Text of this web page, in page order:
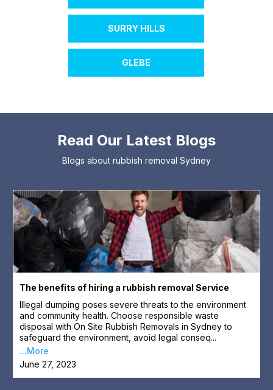
SURRY HILLS
GLEBE
Read Our Latest Blogs
Blogs about rubbish removal Sydney
The benefits of hiring a rubbish removal Service
Illegal dumping poses severe threats to the environment
and community health. Choose responsible waste
disposal with On Site Rubbish Removals in Sydney to
safeguard the environment, avoid legal conseq...
...More
June 27, 2023